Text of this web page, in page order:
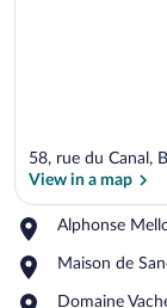
58, rue du Canal,
View in a map
Alphonse
Place,
Mellot
Maison de
Place,
Domaine
Place,